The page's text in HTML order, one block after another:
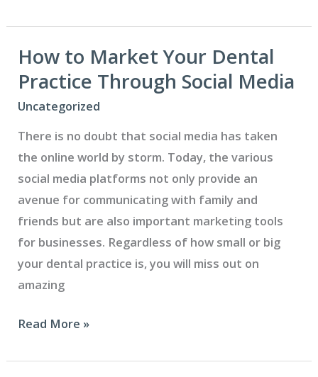
Terms
with
Your
Patients
How to Market Your Dental
Practice Through Social Media
Uncategorized
There is no doubt that social media has taken
the online world by storm. Today, the various
social media platforms not only provide an
avenue for communicating with family and
friends but are also important marketing tools
for businesses. Regardless of how small or big
your dental practice is, you will miss out on
amazing
How
Market
Read More »